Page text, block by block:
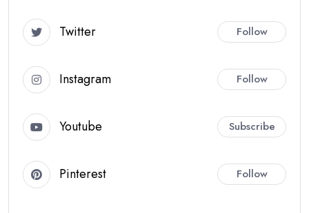
Twitter Follow
Instagram Follow
Youtube Subscribe
Pinterest Follow